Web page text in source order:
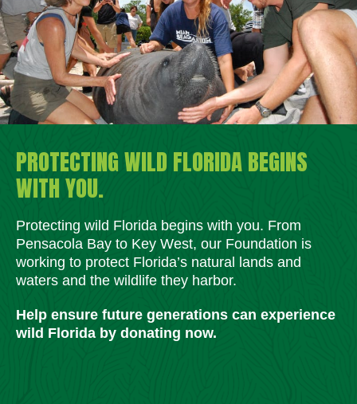
PROTECTING WILD FLORIDA BEGINS
WITH YOU.
Protecting wild Florida begins with you. From
Pensacola Bay to Key West, our Foundation is
working to protect Florida’s natural lands and
waters and the wildlife they harbor.
Help ensure future generations can experience
wild Florida by donating now.